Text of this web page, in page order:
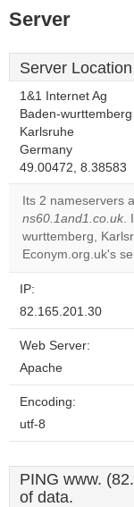
Server
Server Location
1&1 Internet Ag
Baden-wurttemberg
Karlsruhe
Germany
49.00472, 8.38583
Its 2 nameservers
ns60.1and1.co.uk.
wurttemberg,
Econym.org.uk's
IP:
82.165.201.30
Web Server:
Apache
Encoding:
utf-8
PING www.
of data.